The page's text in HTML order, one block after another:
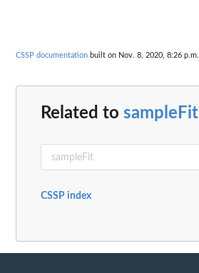
CSSP documentation built on Nov. 8, 2020, 8:26 p.m.
Related to sampleFit
CSSP index